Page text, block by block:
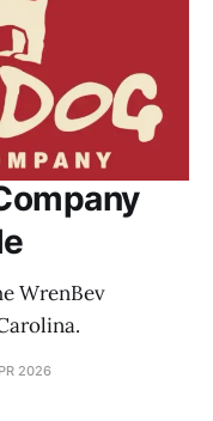
WrenBev
2026